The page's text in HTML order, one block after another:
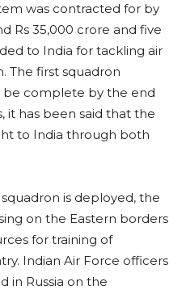
was contracted for by
Rs 35,000 crore and five
to India for tackling air
The first squadron
be complete by the end
it has been said that the
to India through both
is deployed, the
on the Eastern borders
for training of
Indian Air Force officers
in Russia on the